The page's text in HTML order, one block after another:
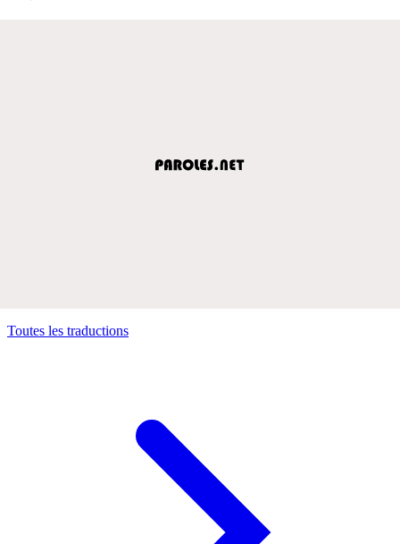
Toutes les traductions